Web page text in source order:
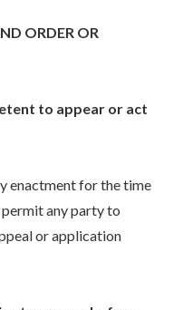
ORDER OR
to appear or act
enactment for the time
any party to
or application